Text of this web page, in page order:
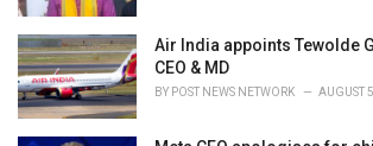
Air India appoints Tewolde
CEO & MD
BY POST NEWS NETWORK AUGUST